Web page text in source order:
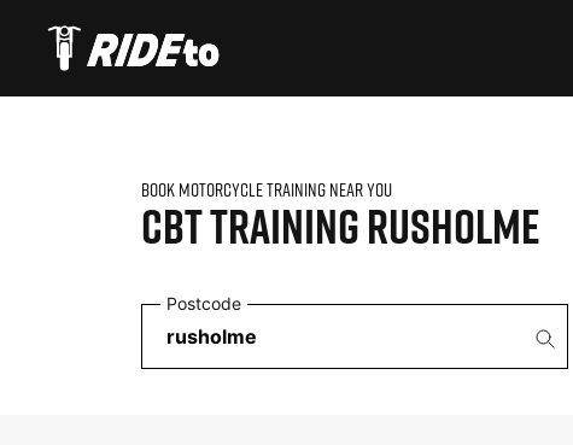
BOOK MOTORCYCLE TRAINING NEAR YOU
CBT TRAINING RUSHOLME
Postcode